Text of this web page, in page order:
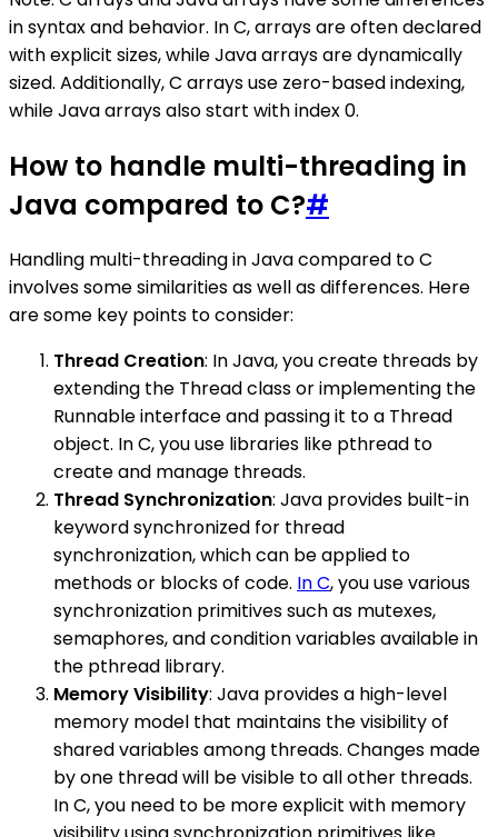
in syntax and behavior. In C, arrays are often declared
with explicit sizes, while Java arrays are dynamically
sized. Additionally, C arrays use zero-based indexing,
while Java arrays also start with index 0.
How to handle multi-threading in
Java compared to C?#
Handling multi-threading in Java compared to C
involves some similarities as well as differences. Here
are some key points to consider:
Thread Creation: In Java, you create threads by
extending the Thread class or implementing the
Runnable interface and passing it to a Thread
object. In C, you use libraries like pthread to
create and manage threads.
Thread Synchronization: Java provides built-in
keyword synchronized for thread
synchronization, which can be applied to
methods or blocks of code. In C, you use various
synchronization primitives such as mutexes,
semaphores, and condition variables available in
the pthread library.
Memory Visibility: Java provides a high-level
memory model that maintains the visibility of
shared variables among threads. Changes made
by one thread will be visible to all other threads.
In C, you need to be more explicit with memory